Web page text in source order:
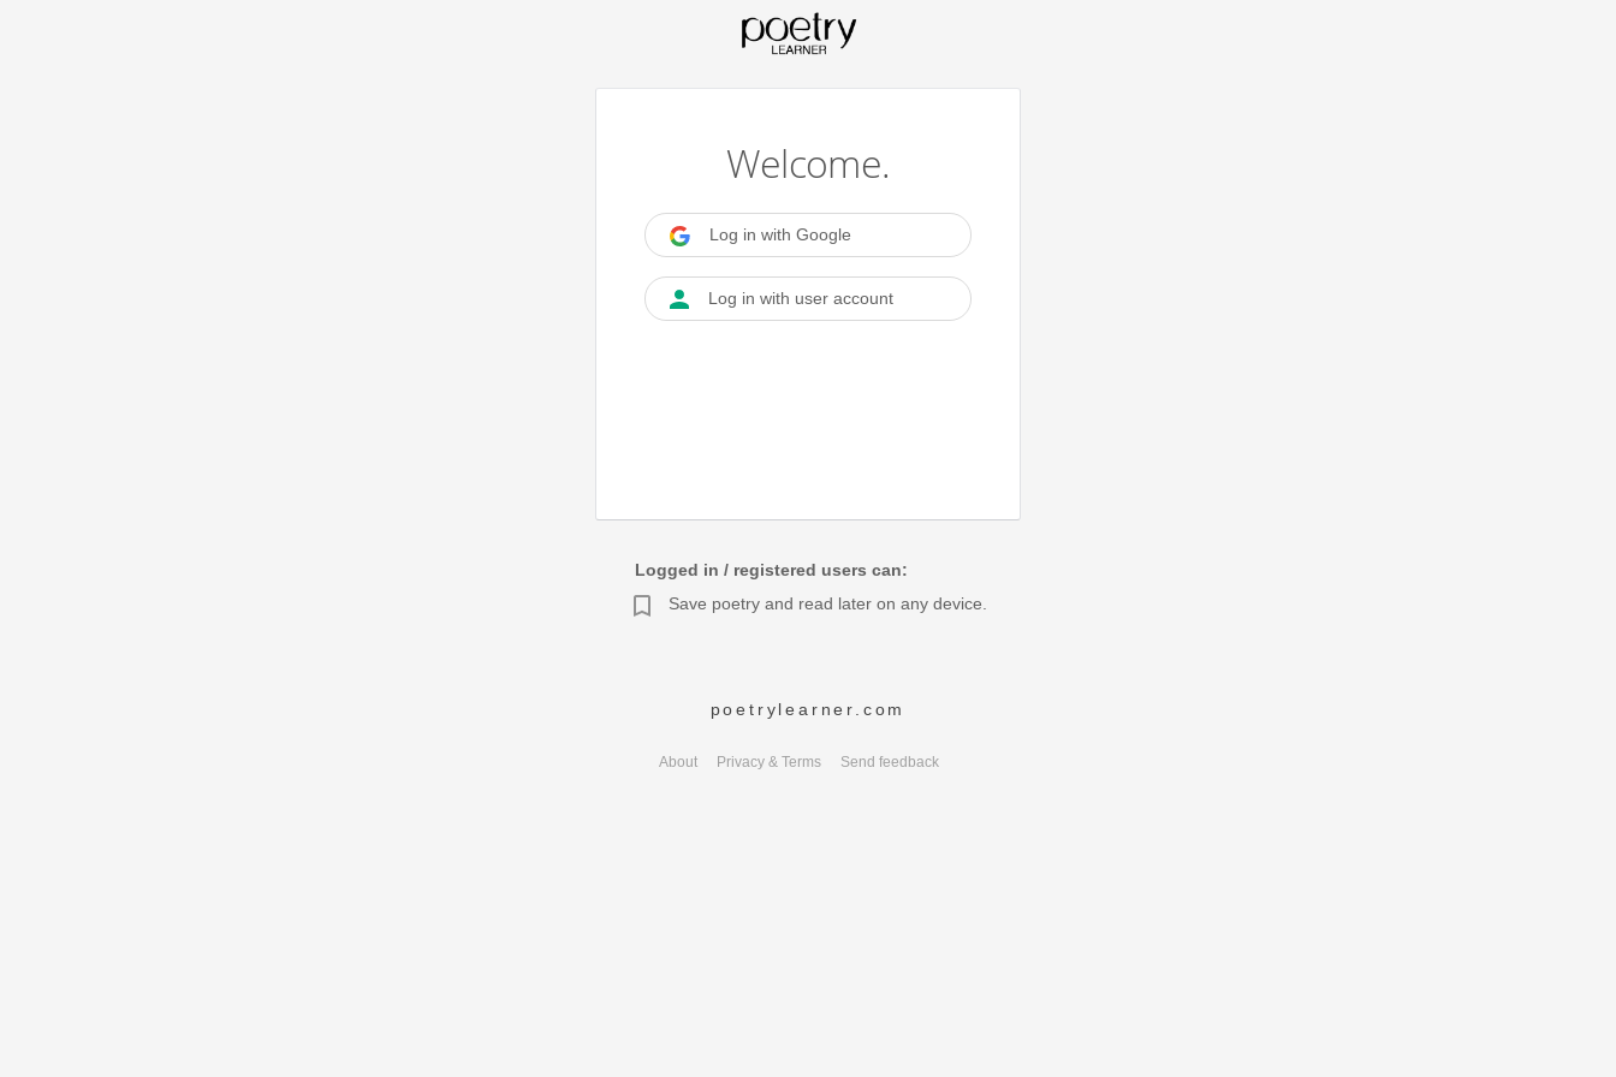
Welcome.
Log in with Google
Log in with user account
Logged in / registered users can:
Save poetry and read later on any device.
poetrylearner.com
About Privacy & Terms Send feedback